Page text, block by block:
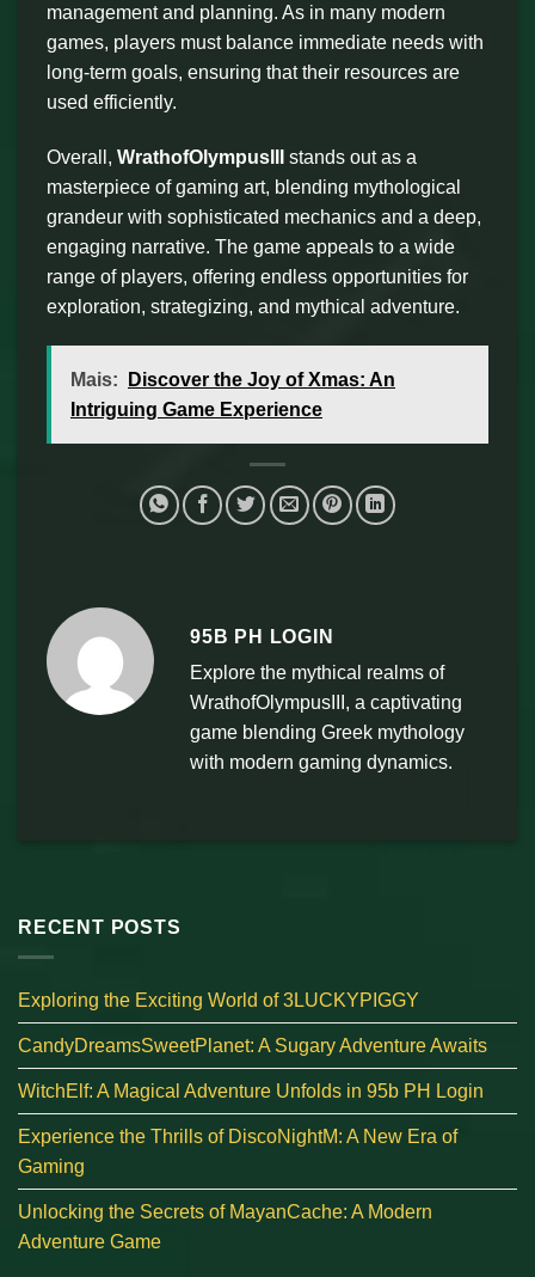
management and planning. As in many modern
games, players must balance immediate needs with
long-term goals, ensuring that their resources are
used efficiently.
Overall, WrathofOlympusIII
stands out as a
masterpiece of gaming art, blending mythological
grandeur with sophisticated mechanics and a deep,
engaging narrative. The game appeals to a wide
range of players, offering endless opportunities for
exploration, strategizing, and mythical adventure.
Mais:
Discover the Joy of Xmas: An
Intriguing Game Experience
95B PH LOGIN
Explore the mythical realms of
WrathofOlympusIII, a captivating
game blending Greek mythology
with modern gaming dynamics.
RECENT POSTS
Exploring the Exciting World of 3LUCKYPIGGY
CandyDreamsSweetPlanet: A Sugary Adventure Awaits
WitchElf: A Magical Adventure Unfolds in 95b PH Login
Experience the Thrills of DiscoNightM: A New Era of
Gaming
Unlocking the Secrets of MayanCache: A Modern
Adventure Game